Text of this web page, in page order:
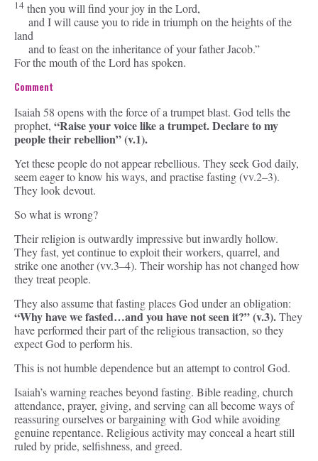
14 then you will find your joy in theLord,
and I will cause you to ride in triumph on the heights of the
land
and to feast on the inheritance of your father Jacob.”
For the mouth of theLord has spoken.
Comment
Isaiah 58 opens with the force of a trumpet blast. God tells the
prophet, “Raise your voice like a trumpet. Declare to my
people their rebellion” (v.1).
Yet these people do not appear rebellious. They seek God daily,
seem eager to know his ways, and practise fasting (vv.2–3).
They look devout.
So what is wrong?
Their religion is outwardly impressive but inwardly hollow.
They fast, yet continue to exploit their workers, quarrel, and
strike one another (vv.3–4). Their worship has not changed how
they treat people.
They also assume that fasting places God under an obligation:
“Why have we fasted…and you have not seen it?” (v.3).They
have performed their part of the religious transaction, so they
expect God to perform his.
This is not humble dependence but an attempt to control God.
Isaiah’s warning reaches beyond fasting. Bible reading, church
attendance, prayer, giving, and serving can all become ways of
reassuring ourselves or bargaining with God while avoiding
genuine repentance. Religious activity may conceal a heart still
ruled by pride, selfishness, and greed.